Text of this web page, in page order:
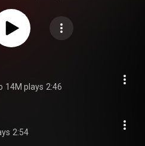
released seven months prior. The
by multiple producers including
Cassius Jay, CashMoneyAP and NES
guest appearances by Chris
Kid, Lil Baby, A Boogie wit da Hoodie,
received generally mixed reviews from
success. The album debuted at
earning 54,000 album-equivalent units
14M plays 2:46
2:54